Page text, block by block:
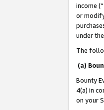
income (“
or
under
The
(a)
Bounty
4(a) in
on your